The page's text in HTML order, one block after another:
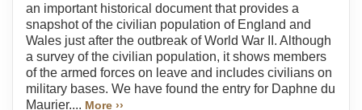
an important historical document that provides a
snapshot of the civilian population of England and
Wales just after the outbreak of World War II. Although
a survey of the civilian population, it shows members
of the armed forces on leave and includes civilians on
military bases. We have found the entry for Daphne du
Maurier.... More ››